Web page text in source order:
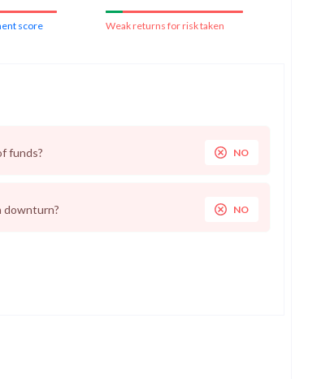
score Weak returns for risk taken
funds? NO
downturn? NO